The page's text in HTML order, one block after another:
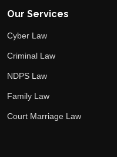
Our Services
Cyber Law
Criminal Law
NDPS Law
Family Law
Court Marriage Law